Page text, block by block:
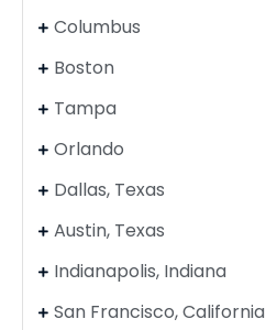
Columbus
Boston
Tampa
Orlando
Dallas, Texas
Austin, Texas
Indianapolis, Indiana
San Francisco, California